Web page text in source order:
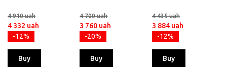
4 910 uah
4 332 uah
-12%
Buy
4 700 uah
3 760 uah
-20%
Buy
4 435 uah
3 884 uah
-12%
Buy